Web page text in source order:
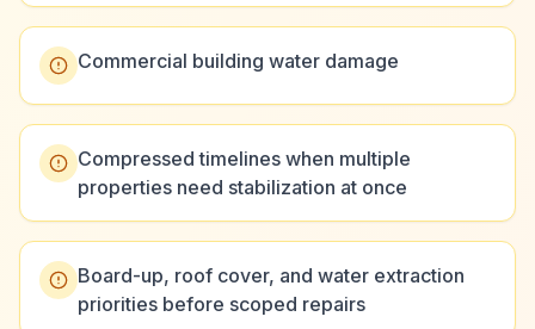
Commercial building water damage
Compressed timelines when multiple
properties need stabilization at once
Board-up, roof cover, and water extraction
priorities before scoped repairs